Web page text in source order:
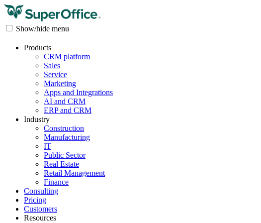
Show/hide menu
Products
CRM platform
Sales
Service
Marketing
Apps and Integrations
AI and CRM
ERP and CRM
Industry
Construction
Manufacturing
IT
Public Sector
Real Estate
Retail Management
Finance
Consulting
Pricing
Customers
Resources